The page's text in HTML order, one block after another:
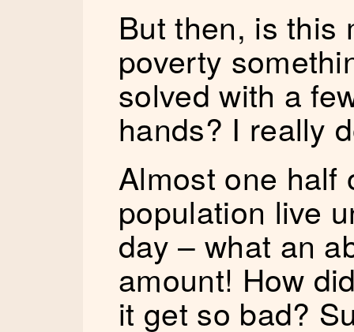
But then, is this
poverty
solved with a
hands? I really
Almost one half
population live
day – what an
amount! How
it get so bad?